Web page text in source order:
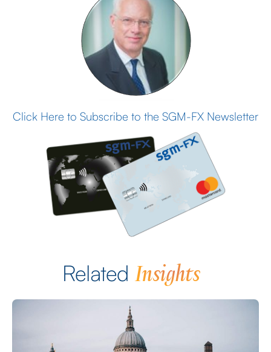
Click Here to Subscribe to the SGM-FX Newsletter
Related Insights